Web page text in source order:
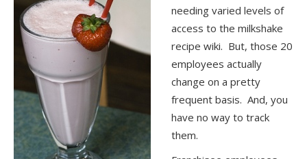
needing varied levels of
access to the milkshake
recipe wiki. But, those 20
employees actually
change on a pretty
frequent basis. And, you
have no way to track
them.